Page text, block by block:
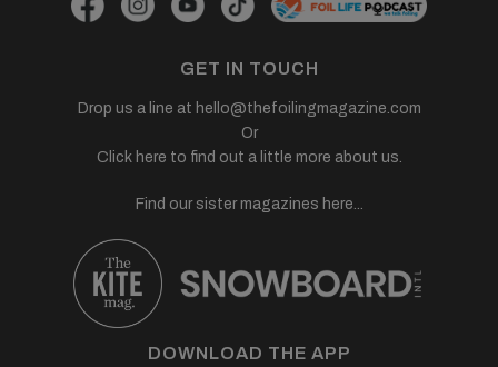
GET IN TOUCH
Drop us a line at hello@thefoilingmagazine.com
Or
Click here to find out a little more about us.
Find our sister magazines here...
DOWNLOAD THE APP